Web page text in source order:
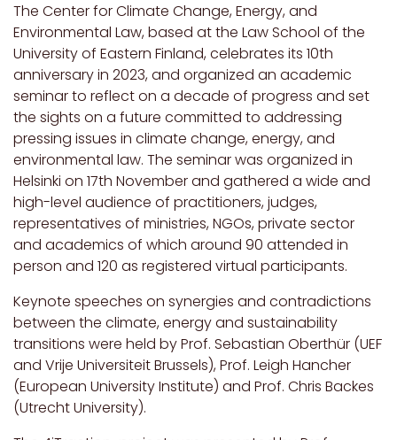
The Center for Climate Change, Energy, and
Environmental Law, based at the Law School of the
University of Eastern Finland, celebrates its 10th
anniversary in 2023, and organized an academic
seminar to reflect on a decade of progress and set
the sights on a future committed to addressing
pressing issues in climate change, energy, and
environmental law. The seminar was organized in
Helsinki on 17th November and gathered a wide and
high-level audience of practitioners, judges,
representatives of ministries, NGOs, private sector
and academics of which around 90 attended in
person and 120 as registered virtual participants.
Keynote speeches on synergies and contradictions
between the climate, energy and sustainability
transitions were held by Prof. Sebastian Oberthür (UEF
and Vrije Universiteit Brussels), Prof. Leigh Hancher
(European University Institute) and Prof. Chris Backes
(Utrecht University).